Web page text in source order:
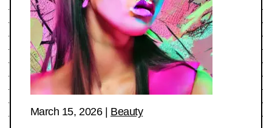
March 15, 2026| Beauty